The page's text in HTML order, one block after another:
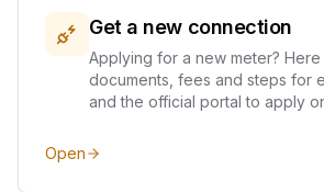
Get a new connection
Applying for a new meter? Here
documents, fees and steps for
and the official portal to apply
Open